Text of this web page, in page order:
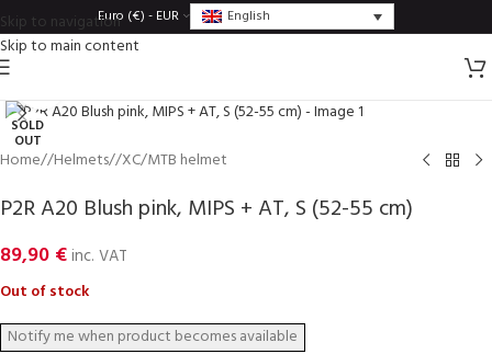
Skip to navigation
Skip to main content
Euro (€) - EUR English
SOLD
OUT
Home/ Helmets/ XC/MTB helmet
P2R A20 Blush pink, MIPS + AT, S (52-55 cm)
89,90 €inc. VAT
Out of stock